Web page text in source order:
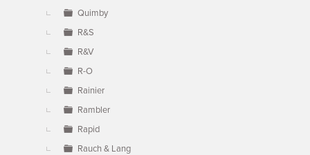
Quimby
R&S
R&V
R-O
Rainier
Rambler
Rapid
Rauch & Lang